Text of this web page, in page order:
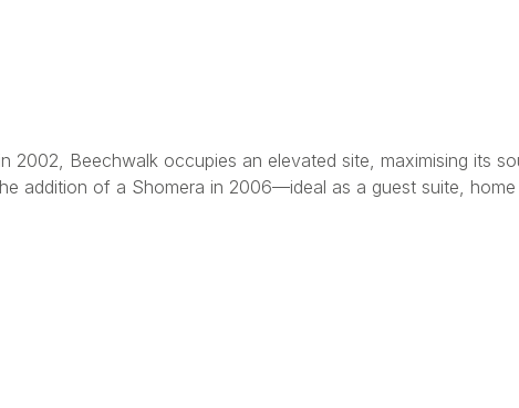
2002, Beechwalk occupies an elevated site, maximising its
addition of a Shomera in 2006—ideal as a guest suite,